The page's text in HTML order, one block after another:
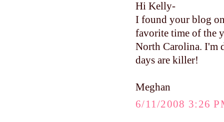
Hi Kelly-
I found your blog
favorite time of the
North Carolina. I'm
days are killer!
Meghan
6/11/2008 3:26